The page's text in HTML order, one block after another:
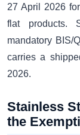
27 April 2026
flat products.
mandatory BIS/
carries a
2026.
Stainless
the